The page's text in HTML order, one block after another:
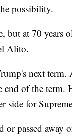
possibility.
but at 70 years
Alito.
next
end of the
side for
passed away